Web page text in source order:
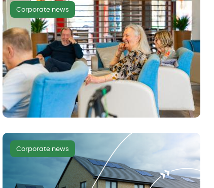
Corporate news
Corporate news